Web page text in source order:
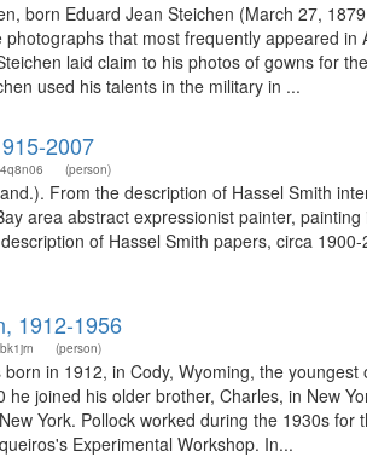
born Eduard Jean Steichen (March 27,
photographs that most frequently appeared
laid claim to his photos of gowns for
used his talents in the military in ...
2007
(person)
From the description of Hassel Smith
area abstract expressionist painter,
of Hassel Smith papers, circa
1912-1956
(person)
in 1912, in Cody, Wyoming, the
he joined his older brother, Charles, in New
York. Pollock worked during the 1930s
Experimental Workshop. In...